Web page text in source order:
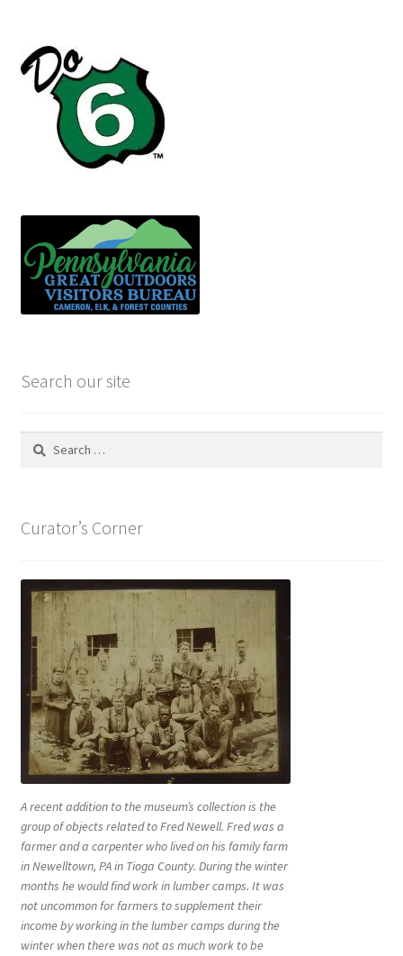
Search our site
Search
Curator’s Corner
A recent addition to the museum’s collection is the
group of objects related to Fred Newell. Fred was a
farmer and a carpenter who lived on his family farm
in Newelltown, PA in Tioga County. During the winter
months he would find work in lumber camps. It was
not uncommon for farmers to supplement their
income by working in the lumber camps during the
winter when there was not as much work to be